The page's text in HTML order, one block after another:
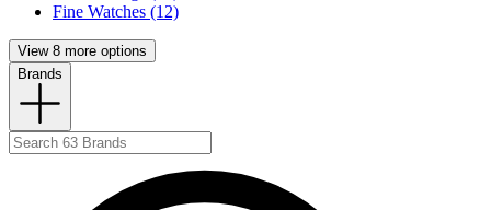
Fine Watches (12)
View 8 more options
Brands